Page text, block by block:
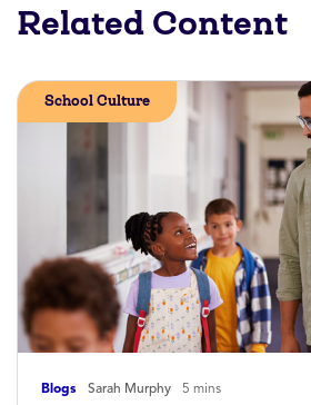
Related Content
Blogs Sarah Murphy 5 mins
School Culture